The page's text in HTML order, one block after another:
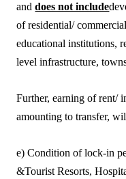
anddoes not include
of residential/
educational institutions,
level infrastructure,
Further, earning of rent/
amounting to transfer,
e) Condition of lock-in
&Tourist Resorts,